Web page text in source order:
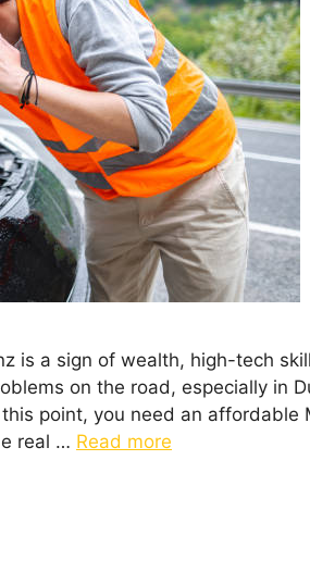
is a sign of wealth, high-tech
on the road, especially in
point, you need an affordable
real … Read more